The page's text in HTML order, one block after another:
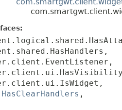
HasClearHandlers ,